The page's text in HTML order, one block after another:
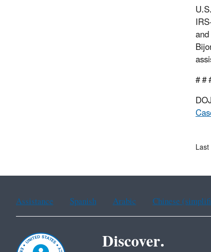
# #
Assistance Spanish Arabic Chinese
Discover.